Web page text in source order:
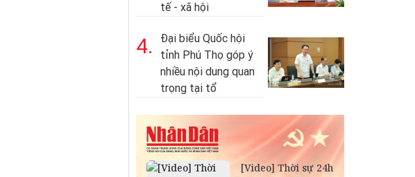
tế - xã hội
4.
Đại biểu Quốc hội
tỉnh Phú Thọ góp ý
nhiều nội dung quan
trọng tại tổ